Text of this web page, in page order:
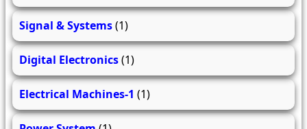
Signal & Systems(1)
Digital Electronics(1)
Electrical Machines-1 (1)